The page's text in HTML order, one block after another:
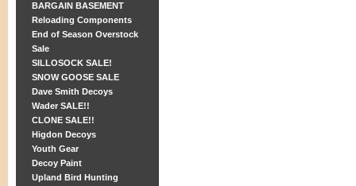
BARGAIN BASEMENT
Reloading Components
End of Season Overstock
Sale
SILLOSOCK SALE!
SNOW GOOSE SALE
Dave Smith Decoys
Wader SALE!!
CLONE SALE!!
Higdon Decoys
Youth Gear
Decoy Paint
Upland Bird Hunting